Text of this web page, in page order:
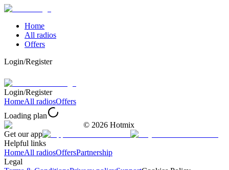
Home
All radios
Offers
Login/Register
Login/Register
HomeAll radiosOffers
Loading plan
© 2026 Hotmix
Get our app
Helpful links
HomeAll radiosOffersPartnership
Legal